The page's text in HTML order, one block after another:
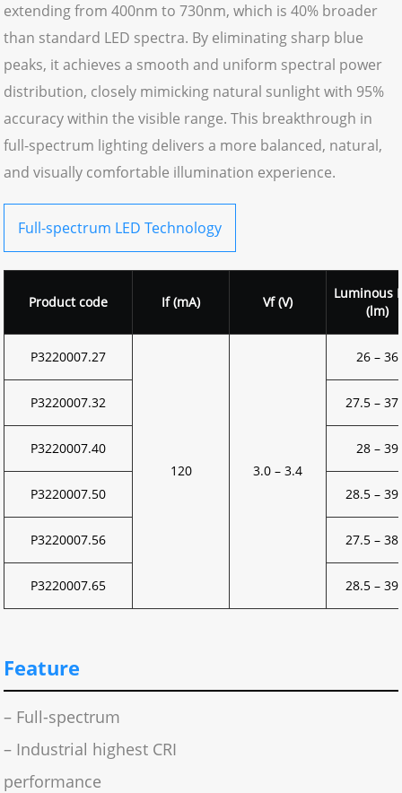
extending from 400nm to 730nm, which is 40% broader
than standard LED spectra. By eliminating sharp blue
peaks, it achieves a smooth and uniform spectral power
distribution, closely mimicking natural sunlight with 95%
accuracy within the visible range. This breakthrough in
full-spectrum lighting delivers a more balanced, natural,
and visually comfortable illumination experience.
Full-spectrum LED Technology
Product code If (mA) Vf (V)
Luminous
(lm)
P3220007.27
120 3.0 – 3.4
26 – 36
P3220007.32 27.5 –
P3220007.40 28 – 39
P3220007.50 28.5 –
P3220007.56 27.5 –
P3220007.65 28.5 –
Feature
– Full-spectrum
– Industrial highest CRI
performance